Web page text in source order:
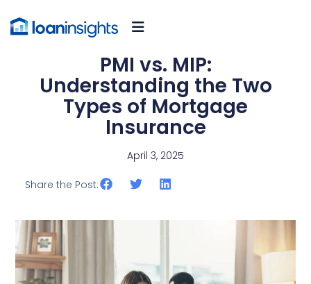
PMI vs. MIP:
Understanding the Two
Types of Mortgage
Insurance
April 3, 2025
Share the Post: